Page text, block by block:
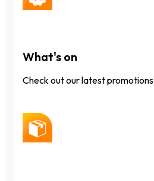
What's on
Check out our latest promotions